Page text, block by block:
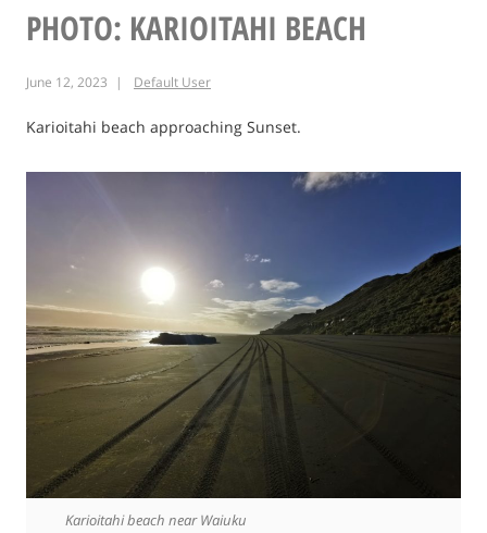
Heritage
PHOTO: KARIOITAHI BEACH
June 12, 2023 Default User
Karioitahi beach approaching Sunset.
Karioitahi beach near Waiuku